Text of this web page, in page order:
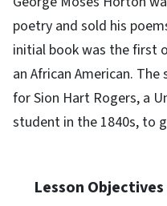
poetry and sold his
initial book was the first
an African American.
for Sion Hart Rogers, a
student in the 1840s, to
Lesson Objectives